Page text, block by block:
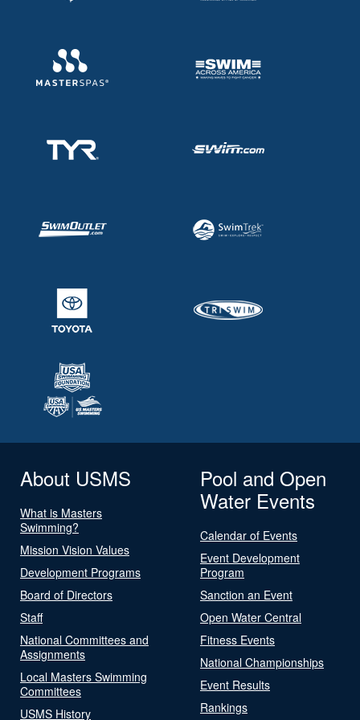
About USMS
What is Masters
Swimming?
Mission Vision Values
Development Programs
Board of Directors
Staff
National Committees and
Assignments
Local Masters Swimming
Committees
USMS History
Pool and Open
Water Events
Calendar of Events
Event Development
Program
Sanction an Event
Open Water Central
Fitness Events
National Championships
Event Results
Rankings